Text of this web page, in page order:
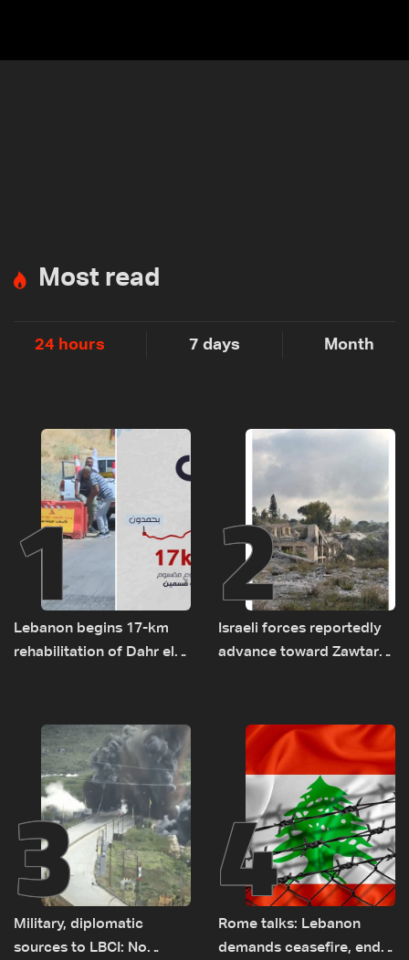
Most read
24 hours 7 days Month
1
Lebanon begins 17-km
rehabilitation of Dahr el-
2
Israeli forces reportedly
advance toward Zawtar
3
Military, diplomatic
sources to LBCI: No
4
Rome talks: Lebanon
demands ceasefire, end